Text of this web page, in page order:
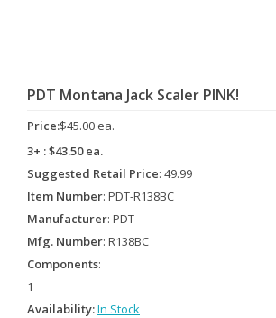
PDT Montana Jack Scaler PINK!
Price:$45.00 ea.
3+ : $43.50 ea.
Suggested Retail Price: 49.99
Item Number: PDT-R138BC
Manufacturer: PDT
Mfg. Number: R138BC
Components:
1
Availability:In Stock